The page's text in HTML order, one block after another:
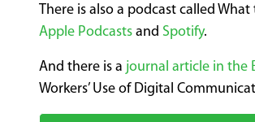
There is also a podcast called
Apple Podcasts and Spotify.
And there is a journal article in the
Workers’ Use of Digital